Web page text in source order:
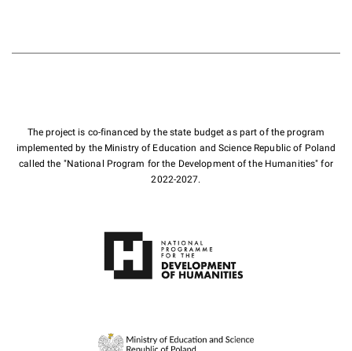
The project is co-financed by the state budget as part of the program
implemented by the Ministry of Education and Science Republic of Poland
called the "National Program for the Development of the Humanities" for
2022-2027.